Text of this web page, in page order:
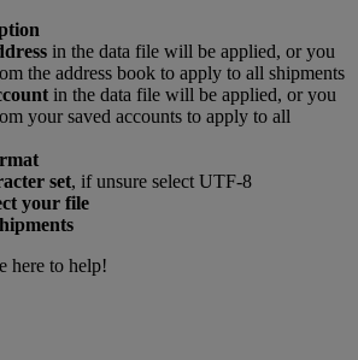
in the data file will be applied, or you
the address book to apply to all shipments
in the data file will be applied, or you
your saved accounts to apply to all
set, if unsure select UTF-8
your file
here to help!